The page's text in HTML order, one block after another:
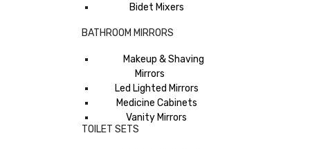
Bidet Mixers
BATHROOM MIRRORS
Makeup & Shaving
Mirrors
Led Lighted Mirrors
Medicine Cabinets
Vanity Mirrors
TOILET SETS